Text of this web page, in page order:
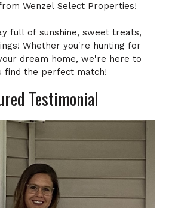
Wenzel Select Properties!
full of sunshine, sweet treats,
Whether you're hunting for
dream home, we're here to
find the perfect match!
Testimonial